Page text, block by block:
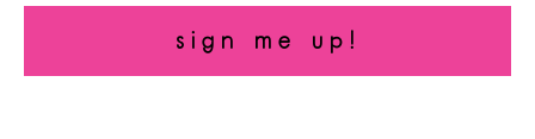
sign me up!